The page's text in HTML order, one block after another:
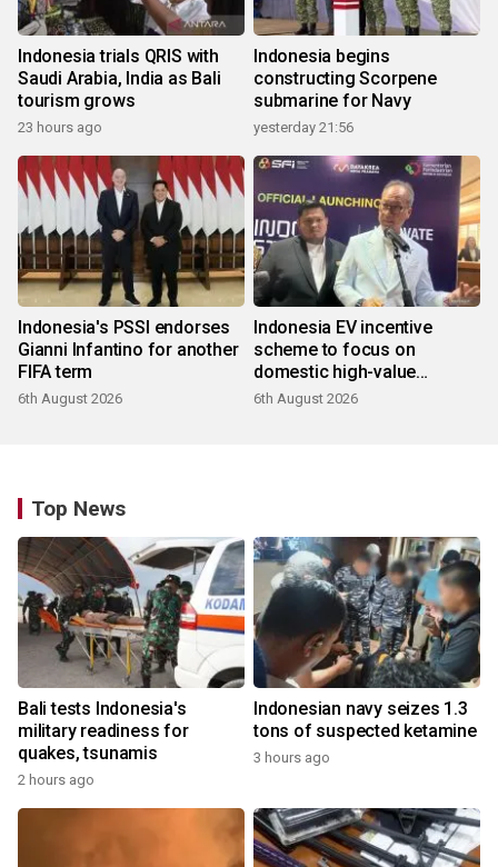
Indonesia trials QRIS with
Saudi Arabia, India as Bali
tourism grows
23 hours ago
Indonesia begins
constructing Scorpene
submarine for Navy
yesterday 21:56
Indonesia's PSSI endorses
Gianni Infantino for another
FIFA term
6th August 2026
Indonesia EV incentive
scheme to focus on
domestic high-value
products
6th August 2026
Top News
Bali tests Indonesia's
military readiness for
quakes, tsunamis
2 hours ago
Indonesian navy seizes 1.3
tons of suspected ketamine
3 hours ago